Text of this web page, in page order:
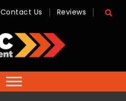
-
Sales,
Hire,
Servicing
Contact Us Reviews